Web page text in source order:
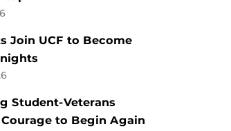
Join UCF to Become
Student-Veterans
Courage to Begin Again